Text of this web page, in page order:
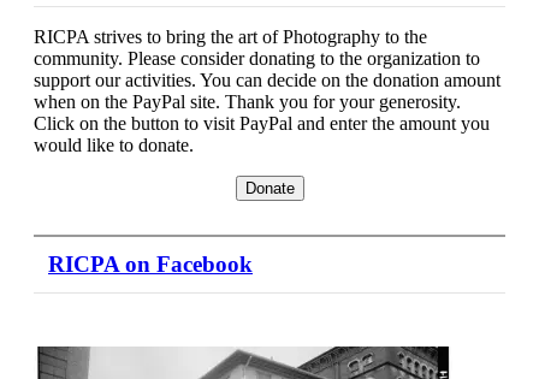
Review,
2nd
RICPA strives to bring the art of Photography to the
community. Please consider donating to the organization to
support our activities. You can decide on the donation amount
when on the PayPal site. Thank you for your generosity.
Click on the button to visit PayPal and enter the amount you
would like to donate.
RICPA on Facebook